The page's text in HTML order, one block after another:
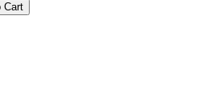
Cart